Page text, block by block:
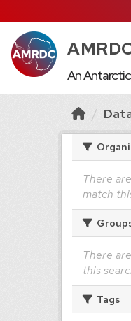
An
There
match
There
this
Tags